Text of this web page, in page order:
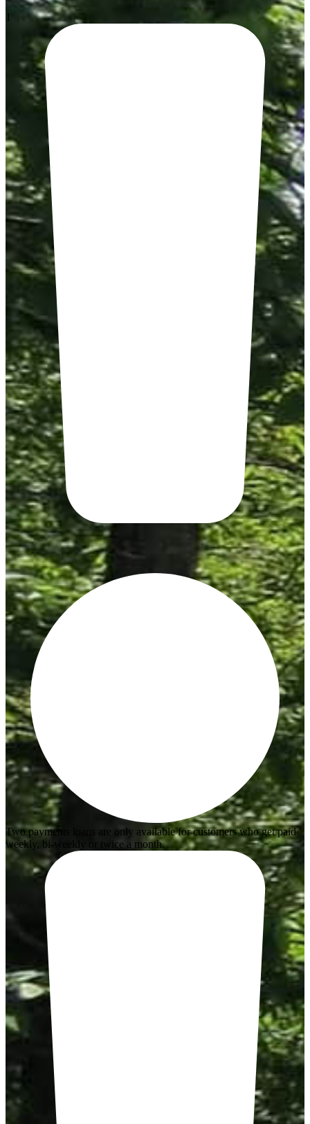
1
Two payments loans are only available for customers who get paid
weekly, bi-weekly or twice a month.